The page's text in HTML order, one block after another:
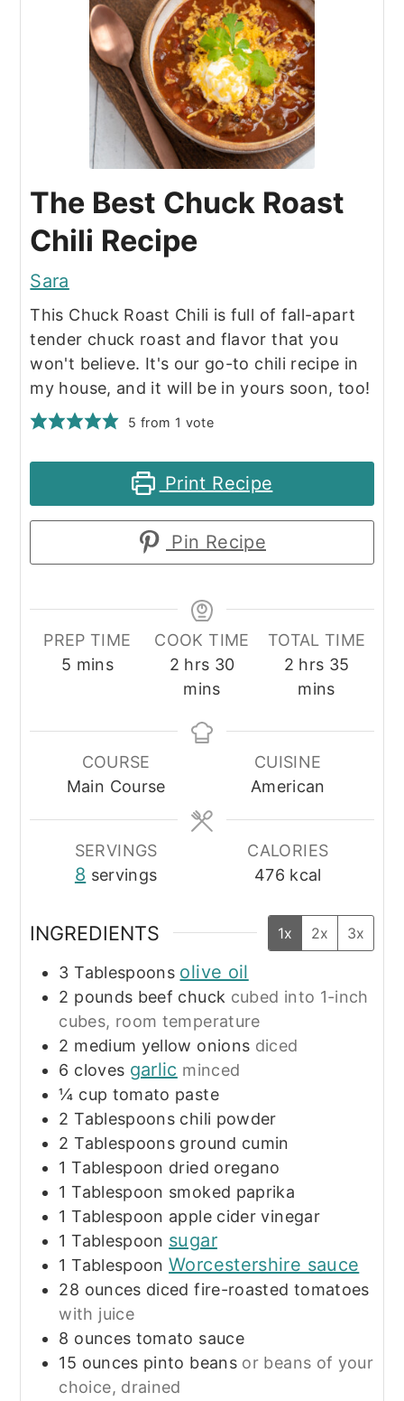
The Best Chuck Roast
Chili Recipe
Sara
This Chuck Roast Chili is full of fall-apart
tender chuck roast and flavor that you
won't believe. It's our go-to chili recipe in
my house, and it will be in yours soon, too!
5 from 1 vote
Print Recipe
Pin Recipe
PREP TIME
5 minutes
mins
COOK TIME
2hours
hrs 30minutes
mins
TOTAL TIME
2hours
hrs 35
mins
COURSE
Main Course
CUISINE
American
SERVINGS
8 servings
CALORIES
476 kcal
INGREDIENTS 1x 2x 3x
3 Tablespoons olive oil
2 pounds beef chuck cubed into 1-inch
cubes, room temperature
2 medium yellow onions diced
6 cloves garlic minced
¼ cup tomato paste
2 Tablespoons chili powder
2 Tablespoons ground cumin
1 Tablespoon dried oregano
1 Tablespoon smoked paprika
1 Tablespoon apple cider vinegar
1 Tablespoon sugar
1 Tablespoon Worcestershire sauce
28 ounces diced fire-roasted tomatoes
with juice
8 ounces tomato sauce
15 ounces pinto beans or beans of your
choice, drained